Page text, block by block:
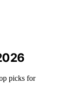
picks for